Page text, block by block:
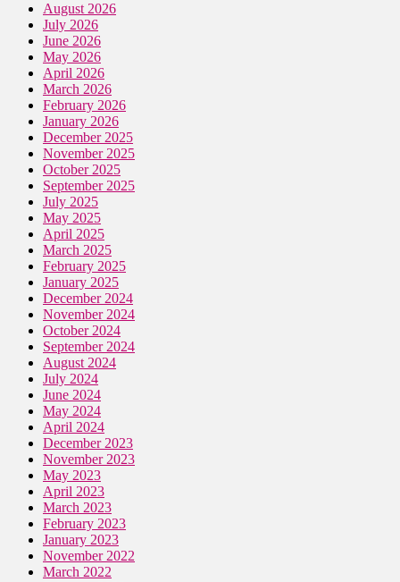
August 2026
July 2026
June 2026
May 2026
April 2026
March 2026
February 2026
January 2026
December 2025
November 2025
October 2025
September 2025
July 2025
May 2025
April 2025
March 2025
February 2025
January 2025
December 2024
November 2024
October 2024
September 2024
August 2024
July 2024
June 2024
May 2024
April 2024
December 2023
November 2023
May 2023
April 2023
March 2023
February 2023
January 2023
November 2022
March 2022